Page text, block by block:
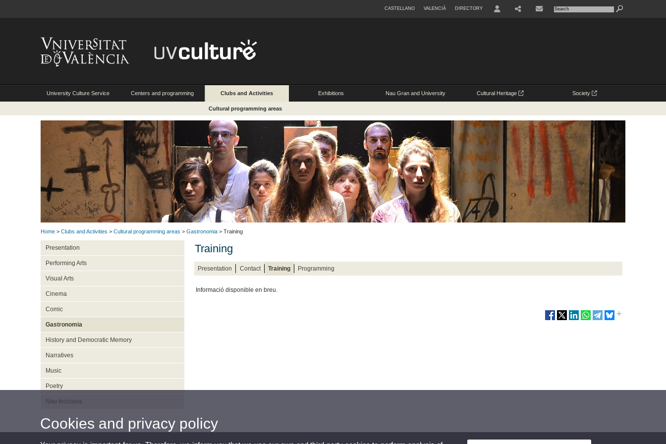
CASTELLANO VALENCIÀ DIRECTORY
University Culture Service Centers and programming Clubs and Activities Exhibitions Nau Gran and University Cultural Heritage Society
Cultural programming areas
Home > Clubs and Activities > Cultural programming areas > Gastronomia > Training
Presentation
Performing Arts
Visual Arts
Cinema
Comic
Gastronomia
History and Democratic Memory
Narratives
Music
Poetry
Nau Inclusiva
Training
Presentation Contact Training Programming
Informació disponible en breu.
Cookies and privacy policy